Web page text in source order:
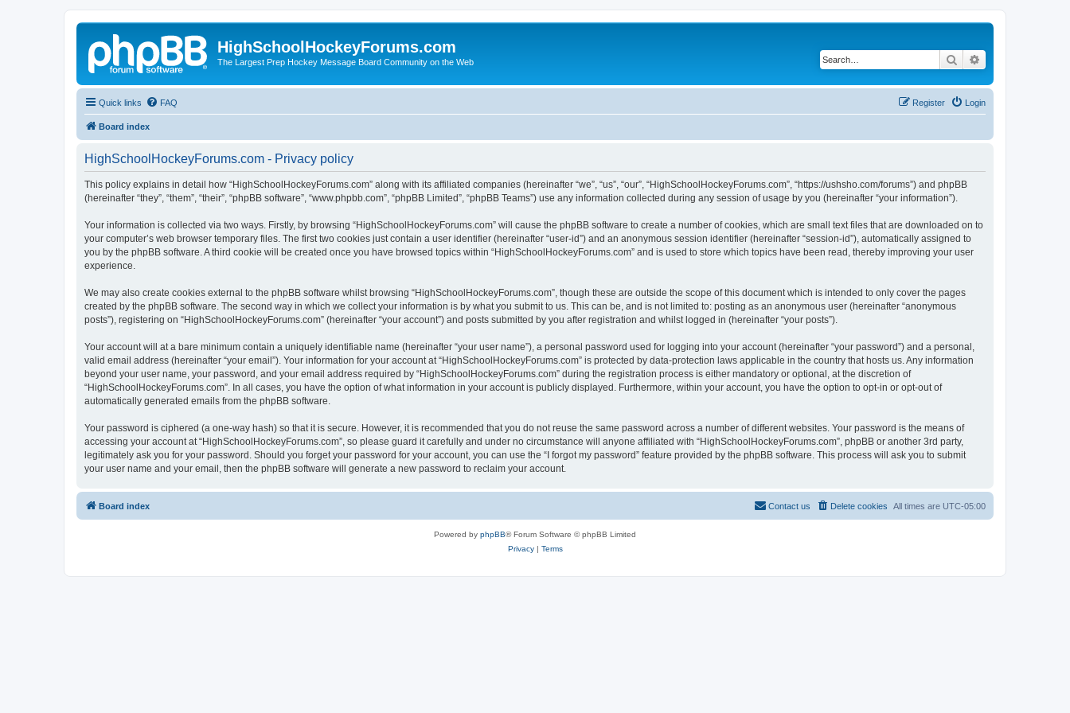
HighSchoolHockeyForums.com
The Largest Prep Hockey Message Board Community on the Web Search
Quick links FAQ Login
Register
Board index
HighSchoolHockeyForums.com - Privacy policy
This policy explains in detail how “HighSchoolHockeyForums.com” along with its affiliated companies (hereinafter “we”, “us”, “our”, “HighSchoolHockeyForums.com”, “https://ushsho.com/forums”) and phpBB
(hereinafter “they”, “them”, “their”, “phpBB software”, “www.phpbb.com”, “phpBB Limited”, “phpBB Teams”) use any information collected during any session of usage by you (hereinafter “your information”).
Your information is collected via two ways. Firstly, by browsing “HighSchoolHockeyForums.com” will cause the phpBB software to create a number of cookies, which are small text files that are downloaded on to
your computer’s web browser temporary files. The first two cookies just contain a user identifier (hereinafter “user-id”) and an anonymous session identifier (hereinafter “session-id”), automatically assigned to
you by the phpBB software. A third cookie will be created once you have browsed topics within “HighSchoolHockeyForums.com” and is used to store which topics have been read, thereby improving your user
experience.
We may also create cookies external to the phpBB software whilst browsing “HighSchoolHockeyForums.com”, though these are outside the scope of this document which is intended to only cover the pages
created by the phpBB software. The second way in which we collect your information is by what you submit to us. This can be, and is not limited to: posting as an anonymous user (hereinafter “anonymous
posts”), registering on “HighSchoolHockeyForums.com” (hereinafter “your account”) and posts submitted by you after registration and whilst logged in (hereinafter “your posts”).
Your account will at a bare minimum contain a uniquely identifiable name (hereinafter “your user name”), a personal password used for logging into your account (hereinafter “your password”) and a personal,
valid email address (hereinafter “your email”). Your information for your account at “HighSchoolHockeyForums.com” is protected by data-protection laws applicable in the country that hosts us. Any information
beyond your user name, your password, and your email address required by “HighSchoolHockeyForums.com” during the registration process is either mandatory or optional, at the discretion of
“HighSchoolHockeyForums.com”. In all cases, you have the option of what information in your account is publicly displayed. Furthermore, within your account, you have the option to opt-in or opt-out of
automatically generated emails from the phpBB software.
Your password is ciphered (a one-way hash) so that it is secure. However, it is recommended that you do not reuse the same password across a number of different websites. Your password is the means of
accessing your account at “HighSchoolHockeyForums.com”, so please guard it carefully and under no circumstance will anyone affiliated with “HighSchoolHockeyForums.com”, phpBB or another 3rd party,
legitimately ask you for your password. Should you forget your password for your account, you can use the “I forgot my password” feature provided by the phpBB software. This process will ask you to submit
your user name and your email, then the phpBB software will generate a new password to reclaim your account.
Board index All times are UTC-05:00
Delete cookies
Contact us
Powered by phpBB® Forum Software © phpBB Limited
Privacy| Terms